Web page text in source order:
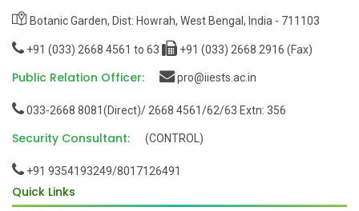
Botanic Garden, Dist: Howrah, West Bengal, India - 711103
+91 (033) 2668 4561 to 63 +91 (033) 2668 2916 (Fax)
Public Relation Officer: pro@iiests.ac.in
033-2668 8081(Direct)/ 2668 4561/62/63 Extn: 356
Security Consultant: (CONTROL)
+91 9354193249/8017126491
Quick Links